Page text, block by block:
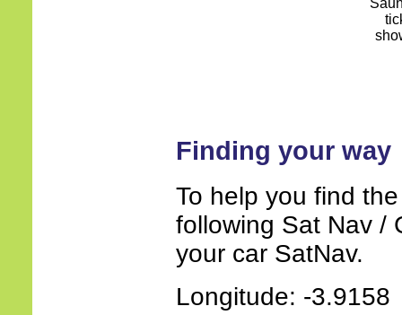
Finding your way
To help you find
following Sat Nav /
your car SatNav.
Longitude: -3.9158